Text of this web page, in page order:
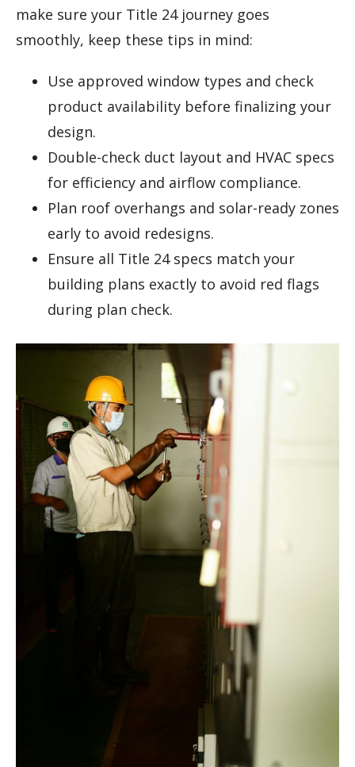
make sure your Title 24 journey goes
smoothly, keep these tips in mind:
Use approved window types and check
product availability before finalizing your
design.
Double-check duct layout and HVAC specs
for efficiency and airflow compliance.
Plan roof overhangs and solar-ready zones
early to avoid redesigns.
Ensure all Title 24 specs match your
building plans exactly to avoid red flags
during plan check.